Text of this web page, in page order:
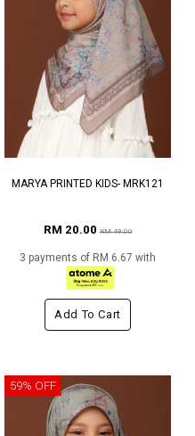
MARYA PRINTED KIDS- MRK121
RM 20.00RM 49.00
3 payments of RM 6.67 with
Add To Cart
59% OFF